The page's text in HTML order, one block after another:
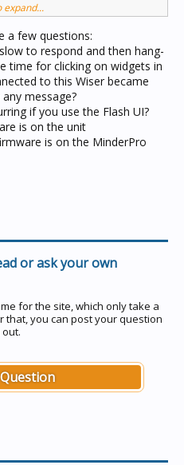
advise how to solve the
expand...
a few questions:
to respond and then hang-
time for clicking on widgets in
to this Wiser became
message?
if you use the Flash UI?
is on the unit
is on the MinderPro
or ask your own
for the site, which only take a
that, you can post your question